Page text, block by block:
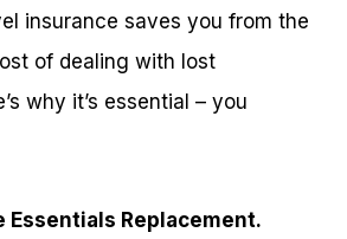
insurance saves you from the
of dealing with lost
why it’s essential – you
Essentials Replacement.